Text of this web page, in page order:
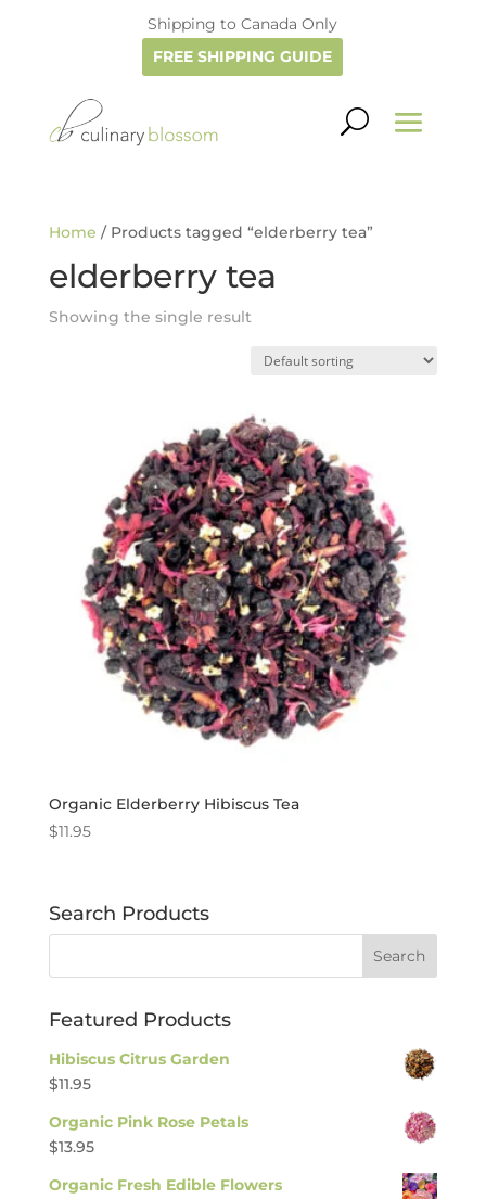
Shipping to Canada Only
FREE SHIPPING GUIDE
Home / Products tagged “elderberry tea”
elderberry tea
Showing the single result
Organic Elderberry Hibiscus Tea
$11.95
Search Products
Featured Products
Hibiscus Citrus Garden
$11.95
Organic Pink Rose Petals
$13.95
Organic Fresh Edible Flowers